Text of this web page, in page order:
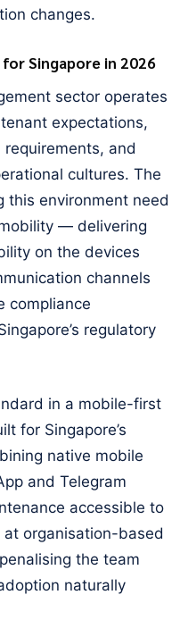
changes.
for Singapore in 2026
sector operates
expectations,
and
cultures. The
this environment need
— delivering
on the devices
channels
compliance
regulatory
in a mobile-first
for Singapore’s
native mobile
and Telegram
accessible to
organisation-based
the team
naturally